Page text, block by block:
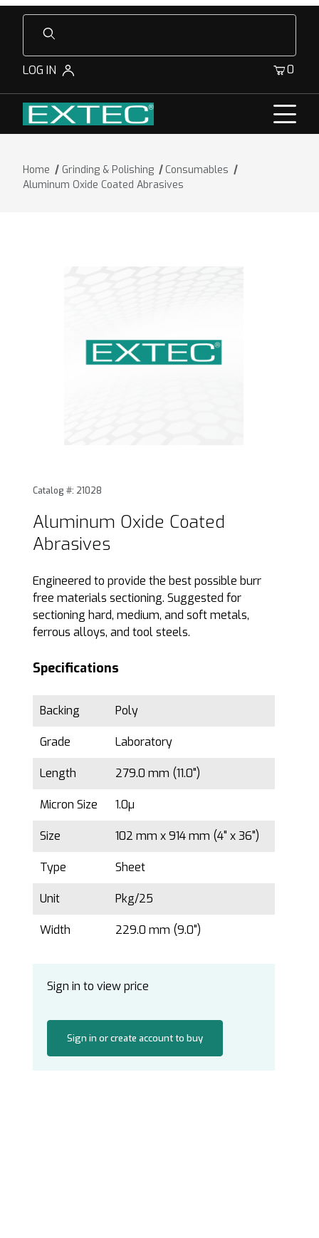
Product Search
LOG IN 0
Home Grinding & Polishing
Consumables
Aluminum Oxide Coated Abrasives
Purchase Aluminum Oxide Coated Abrasives
Catalog #: 21028
Aluminum Oxide Coated
Abrasives
Engineered to provide the best possible burr
free materials sectioning. Suggested for
sectioning hard, medium, and soft metals,
ferrous alloys, and tool steels.
Specifications
Backing Poly
Grade Laboratory
Length 279.0 mm (11.0")
Micron Size 1.0µ
Size 102 mm x 914 mm (4" x 36")
Type Sheet
Unit Pkg/25
Width 229.0 mm (9.0")
Sign in to view price
Sign in or create account to buy